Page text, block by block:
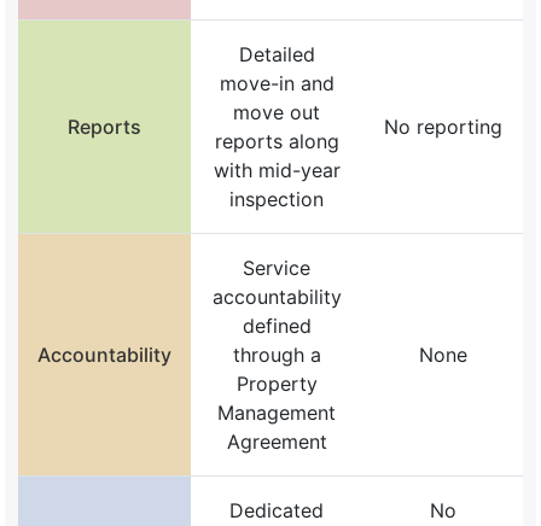
Reports
Detailed
move-in and
move out
reports along
with mid-year
inspection
No reporting
Accountability
Service
accountability
defined
through a
Property
Management
Agreement
None
Dedicated
No